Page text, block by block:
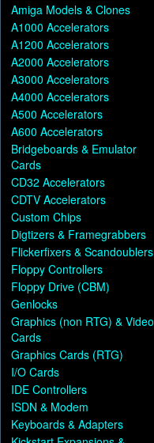
Amiga Models & Clones
A1000 Accelerators
A1200 Accelerators
A2000 Accelerators
A3000 Accelerators
A4000 Accelerators
A500 Accelerators
A600 Accelerators
Bridgeboards & Emulator
Cards
CD32 Accelerators
CDTV Accelerators
Custom Chips
Digtizers & Framegrabbers
Flickerfixers & Scandoublers
Floppy Controllers
Floppy Drive (CBM)
Genlocks
Graphics (non RTG) & Video
Cards
Graphics Cards (RTG)
I/O Cards
IDE Controllers
ISDN & Modem
Keyboards & Adapters